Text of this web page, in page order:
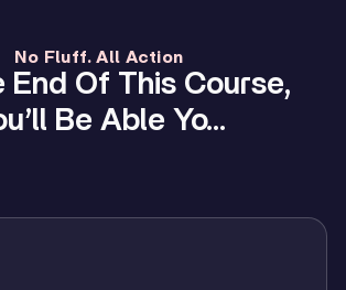
No Fluff. All Action
End Of This Course,
Be Able Yo…